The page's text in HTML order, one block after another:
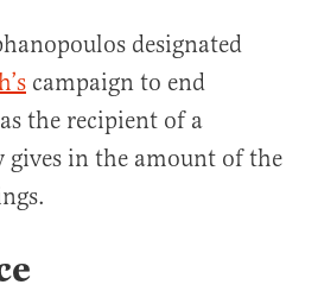
designated
campaign to end
the recipient of a
gives in the amount of the